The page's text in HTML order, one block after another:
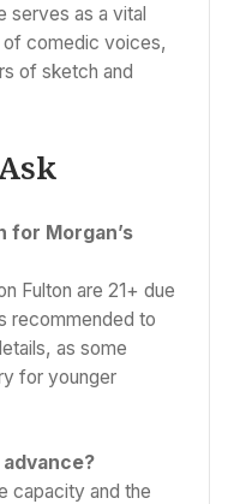
serves as a vital
of comedic voices,
of sketch and
for Morgan’s
Fulton are 21+ due
recommended to
as some
for younger
capacity and the